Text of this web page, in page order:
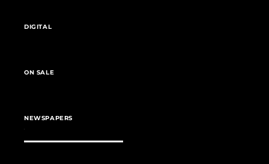
DIGITAL
ON SALE
NEWSPAPERS